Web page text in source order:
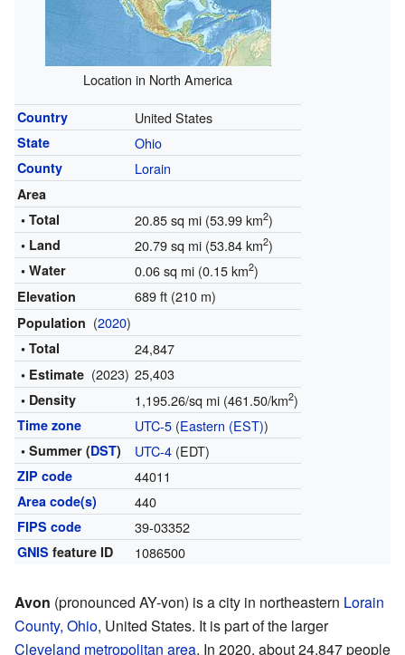
Location in North America
Country United States
State Ohio
County Lorain
Area
• Total
20.85 sq mi (53.99 km2)
• Land 20.79 sq mi (53.84 km2)
• Water 0.06 sq mi (0.15 km2)
Elevation 689 ft (210 m)
Population (2020)
• Total 24,847
• Estimate (2023) 25,403
• Density 1,195.26/sq mi (461.50/km2)
Time zone UTC-5(Eastern (EST))
• Summer (DST) UTC-4(EDT)
ZIP code 44011
Area code(s) 440
FIPS code 39-03352
GNIS feature ID 1086500
Avon (pronounced AY-von) is a city in northeastern Lorain
County, Ohio, United States. It is part of the larger
Cleveland metropolitan area. In 2020, about 24,847 people